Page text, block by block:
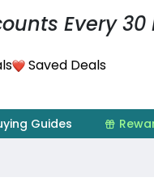
Every 30
Saved Deals
Guides